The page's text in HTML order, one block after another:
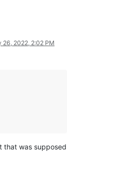
26, 2022, 2:02 PM
that was supposed